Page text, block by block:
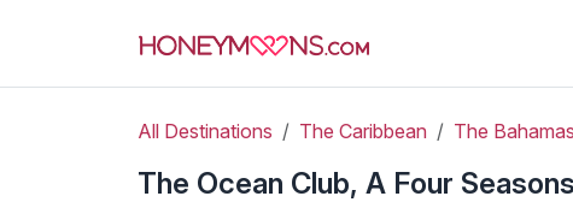
All Destinations The Caribbean The Bahamas
The Ocean Club, A Four